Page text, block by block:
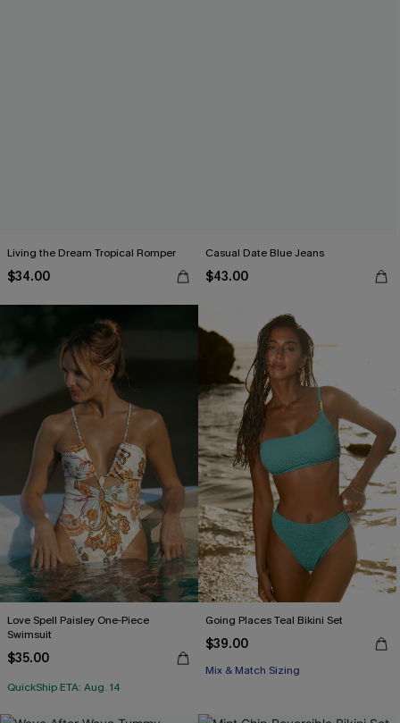
Living the Dream Tropical Romper
$34.00
Casual Date Blue Jeans
$43.00
Love Spell Paisley One-Piece
Swimsuit
$35.00
QuickShip ETA: Aug. 14
Going Places Teal Bikini Set
$39.00
Mix & Match Sizing